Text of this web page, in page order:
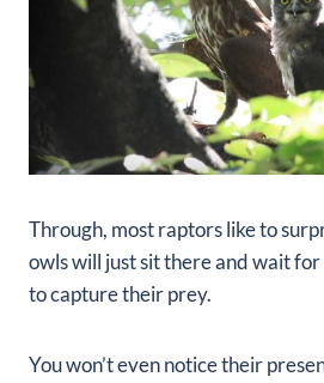
Through, most raptors like to
owls will just sit there and wait
to capture their prey.
You won’t even notice their